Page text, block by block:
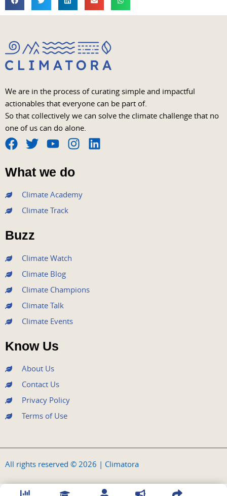
We are in the process of curating simple and impactful
actionables that everyone can be part of.
So that collectively we can solve the climate challenge that no
one of us can do alone.
F
a
c
e
b
o
o
k
T
w
i
t
e
r
Y
o
u
t
u
b
I
s
t
a
L
What we do
Climate Academy
Climate Track
Buzz
Climate Watch
Climate Blog
Climate Champions
Climate Talk
Climate Events
Know Us
About Us
Contact Us
Privacy Policy
Terms of Use
All rights reserved © 2026 | Climatora